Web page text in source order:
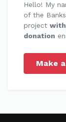
Hello! My
of the
project
donation
Make